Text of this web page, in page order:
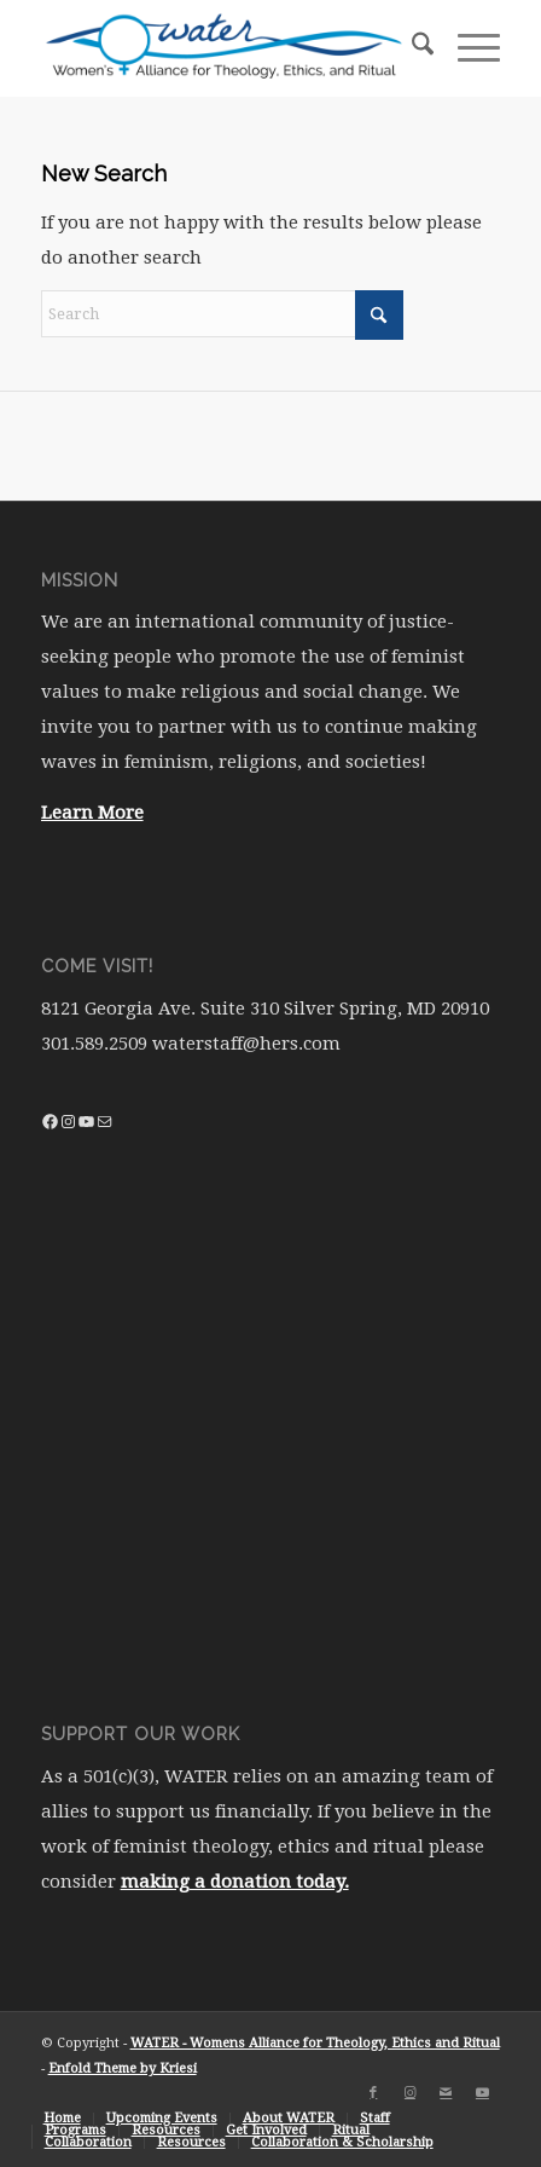
New Search
If you are not happy with the results below please
do another search
MISSION
We are an international community of justice-
seeking people who promote the use of feminist
values to make religious and social change. We
invite you to partner with us to continue making
waves in feminism, religions, and societies!
Learn More
COME VISIT!
8121 Georgia Ave. Suite 310 Silver Spring, MD 20910
301.589.2509 waterstaff@hers.com
SUPPORT OUR WORK
As a 501(c)(3), WATER relies on an amazing team of
allies to support us financially. If you believe in the
work of feminist theology, ethics and ritual please
consider making a donation today.
© Copyright - WATER - Womens Alliance for Theology, Ethics and Ritual
- Enfold Theme by Kriesi
Home Upcoming Events About WATER Staff
Programs Resources Get Involved Ritual
Collaboration Resources Collaboration & Scholarship